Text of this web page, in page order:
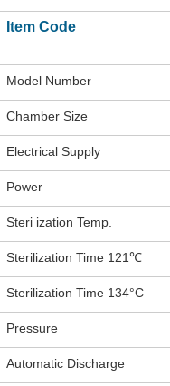
Item Code
Model Number
Chamber Size
Electrical Supply
Power
Steri ization Temp.
Sterilization Time 121℃
Sterilization Time 134°C
Pressure
Automatic Discharge